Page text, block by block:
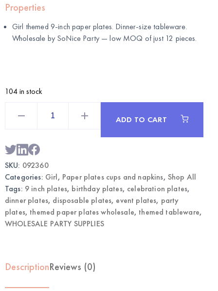
Properties
Girl themed 9-inch paper plates. Dinner-size tableware.
Wholesale by SoNice Party — low MOQ of just 12 pieces.
104 in stock
Wholesale
Dinner
Plates
ADD TO CART
SKU: 092360
Categories: Girl, Paper plates cups and napkins, Shop All
Tags: 9 inch plates, birthday plates, celebration plates,
dinner plates, disposable plates, event plates, party
plates, themed paper plates wholesale, themed tableware,
WHOLESALE PARTY SUPPLIES
DescriptionReviews (0)